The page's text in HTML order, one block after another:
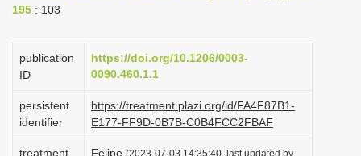
a
i
o
195 : 103
publication
ID
https://doi.org/10.1206/0003-
0090.460.1.1
persistent
identifier
https://treatment.plazi.org/id/FA4F87B1-
E177-FF9D-0B7B-C0B4FCC2FBAF
treatment
Felipe (2023-07-03 14:35:40, last updated by